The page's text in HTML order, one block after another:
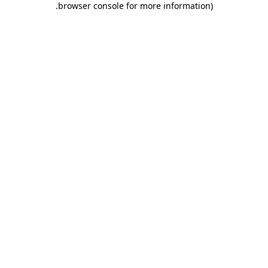
browser console for more information)
.